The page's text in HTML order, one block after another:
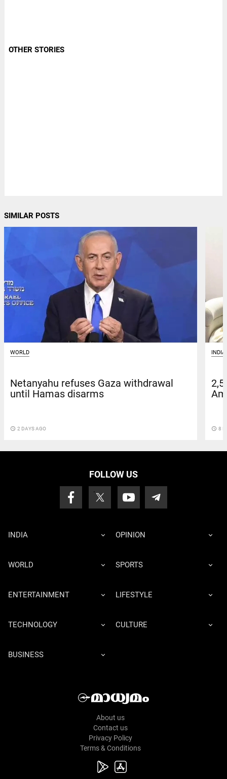
OTHER STORIES
SIMILAR POSTS
WORLD
Netanyahu refuses Gaza withdrawal
until Hamas disarms
access_time 2 DAYS AGO
INDIA
access_time 8
FOLLOW US
INDIA OPINION
WORLD SPORTS
ENTERTAINMENT LIFESTYLE
TECHNOLOGY CULTURE
BUSINESS
About us
Contact us
Privacy Policy
Terms & Conditions